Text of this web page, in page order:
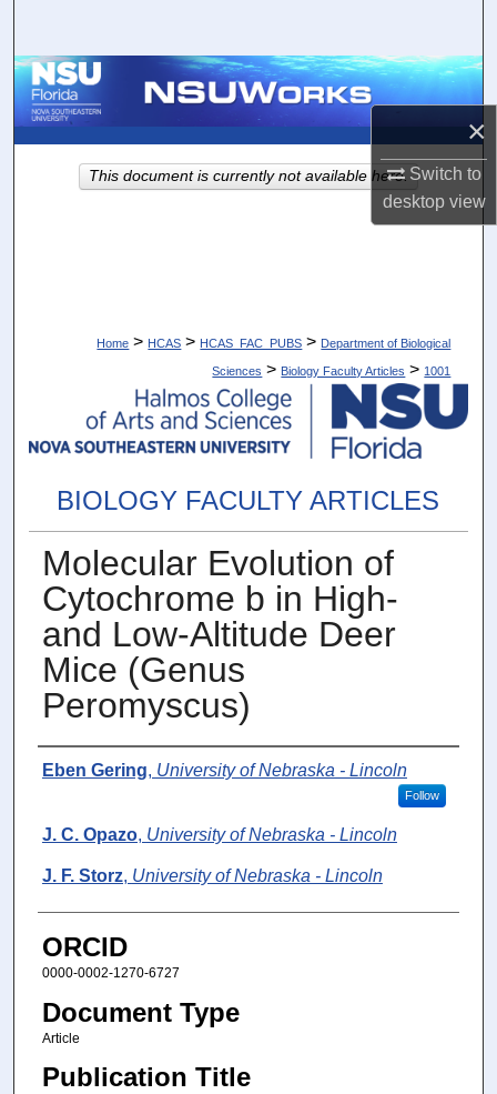
×
Switch to
desktopview
Browse Collections
About
Home > HCAS > HCAS_FAC_PUBS > Department of Biological
Sciences > Biology Faculty Articles > 1001
BIOLOGY FACULTY ARTICLES
Molecular Evolution of
Cytochrome b in High-
and Low-Altitude Deer
Mice (Genus
Peromyscus)
Authors
Eben Gering, University of Nebraska - Lincoln
Follow
J. C. Opazo, University of Nebraska - Lincoln
J. F. Storz, University of Nebraska - Lincoln
ORCID
0000-0002-1270-6727
Document Type
Article
Publication Title
This document is currently not available here.